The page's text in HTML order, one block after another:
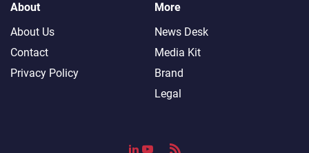
About
About Us
Contact
Privacy Policy
More
News Desk
Media Kit
Brand
Legal